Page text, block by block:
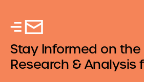
Stay Informed on
Research & Analysis